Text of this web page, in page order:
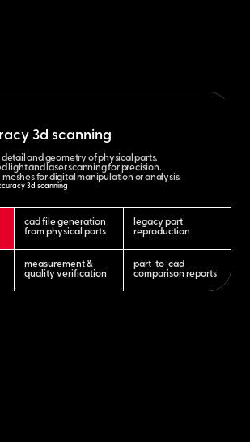
cad file generation
from physical parts
legacy part
reproduction
measurement &
quality verification
part-to-cad
comparison reports
3d scanning
and geometry of physical parts.
light and laser scanning for precision.
meshes for digital manipulation or analysis.
3d scanning